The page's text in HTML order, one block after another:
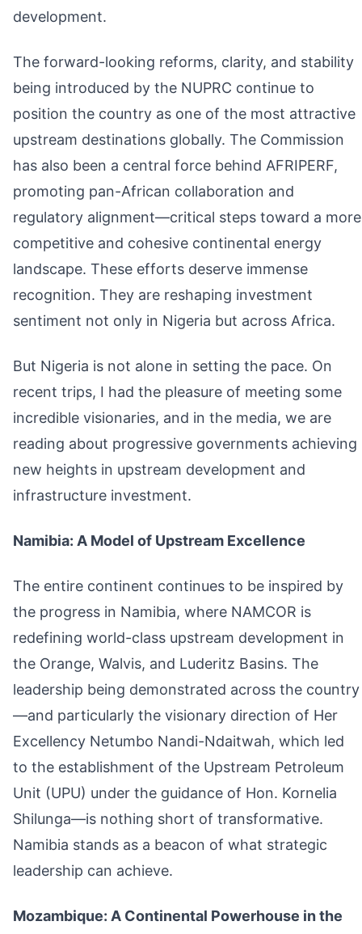
development.
The forward-looking reforms, clarity, and stability
being introduced by the NUPRC continue to
position the country as one of the most attractive
upstream destinations globally. The Commission
has also been a central force behind AFRIPERF,
promoting pan-African collaboration and
regulatory alignment—critical steps toward a more
competitive and cohesive continental energy
landscape. These efforts deserve immense
recognition. They are reshaping investment
sentiment not only in Nigeria but across Africa.
But Nigeria is not alone in setting the pace. On
recent trips, I had the pleasure of meeting some
incredible visionaries, and in the media, we are
reading about progressive governments achieving
new heights in upstream development and
infrastructure investment.
Namibia: A Model of Upstream Excellence
The entire continent continues to be inspired by
the progress in Namibia, where NAMCOR is
redefining world-class upstream development in
the Orange, Walvis, and Luderitz Basins. The
leadership being demonstrated across the country
—and particularly the visionary direction of Her
Excellency Netumbo Nandi-Ndaitwah, which led
to the establishment of the Upstream Petroleum
Unit (UPU) under the guidance of Hon. Kornelia
Shilunga—is nothing short of transformative.
Namibia stands as a beacon of what strategic
leadership can achieve.
Mozambique: A Continental Powerhouse in the